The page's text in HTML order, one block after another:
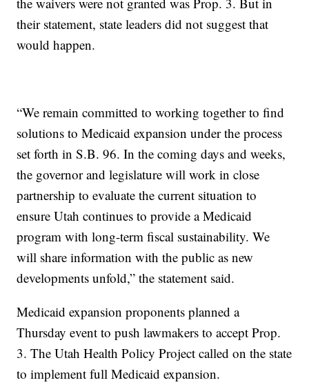
their statement, state leaders did not suggest that
would happen.
“We remain committed to working together to find
solutions to Medicaid expansion under the process
set forth in S.B. 96. In the coming days and weeks,
the governor and legislature will work in close
partnership to evaluate the current situation to
ensure Utah continues to provide a Medicaid
program with long-term fiscal sustainability. We
will share information with the public as new
developments unfold,” the statement said.
Medicaid expansion proponents planned a
Thursday event to push lawmakers to accept Prop.
3. The Utah Health Policy Project called on the state
to implement full Medicaid expansion.